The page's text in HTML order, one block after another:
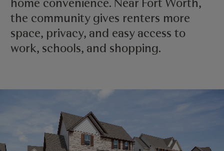
the community gives renters more
space, privacy, and easy access to
work, schools, and shopping.